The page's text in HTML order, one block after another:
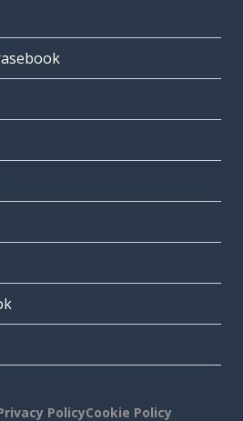
PolicyCookie Policy